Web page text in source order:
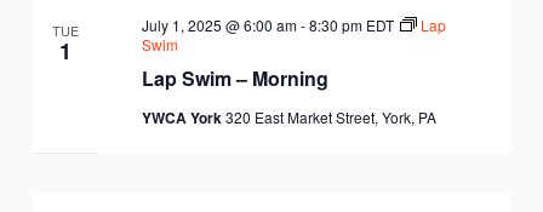
TUE
1
Lap Swim – Morning
July 1, 2025 @ 6:00 am-8:30 pm EDT
Lap
Swim
YWCA York320 East Market Street, York, PA